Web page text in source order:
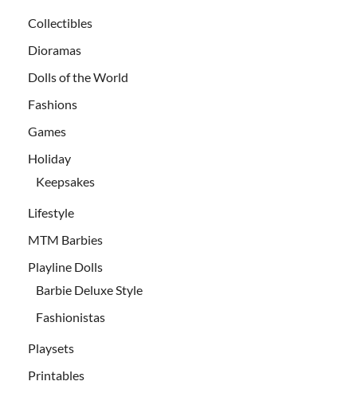
Collectibles
Dioramas
Dolls of the World
Fashions
Games
Holiday
Keepsakes
Lifestyle
MTM Barbies
Playline Dolls
Barbie Deluxe Style
Fashionistas
Playsets
Printables